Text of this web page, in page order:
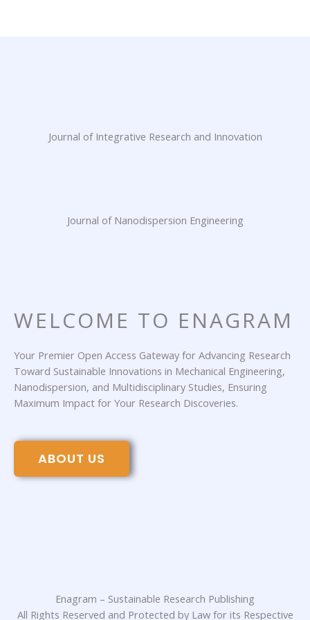
Journal of Integrative Research and Innovation
Journal of Nanodispersion Engineering
WELCOME TO ENAGRAM
Your Premier Open Access Gateway for Advancing Research
Toward Sustainable Innovations in Mechanical Engineering,
Nanodispersion, and Multidisciplinary Studies, Ensuring
Maximum Impact for Your Research Discoveries.
ABOUT US
Enagram – Sustainable Research Publishing
All Rights Reserved and Protected by Law for its Respective